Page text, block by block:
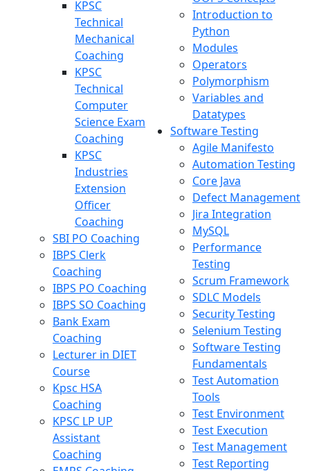
KPSC
Technical
Mechanical
Coaching
KPSC
Technical
Computer
Science Exam
Coaching
KPSC
Industries
Extension
Officer
Coaching
SBI PO Coaching
IBPS Clerk
Coaching
IBPS PO Coaching
IBPS SO Coaching
Bank Exam
Coaching
Lecturer in DIET
Course
Kpsc HSA
Coaching
KPSC LP UP
Assistant
Coaching
Introduction to
Python
Modules
Operators
Polymorphism
Variables and
Datatypes
Software Testing
Agile Manifesto
Automation Testing
Core Java
Defect Management
Jira Integration
MySQL
Performance
Testing
Scrum Framework
SDLC Models
Security Testing
Selenium Testing
Software Testing
Fundamentals
Test Automation
Tools
Test Environment
Test Execution
Test Management
Test Reporting